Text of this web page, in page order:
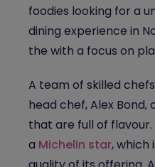
foodies looking for a
dining experience in
the with a focus on
A team of skilled
head chef, Alex
that are full of
a Michelin star, which